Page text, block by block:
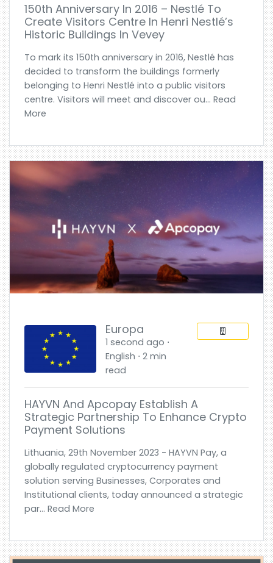
150th Anniversary In 2016 – Nestlé To
Create Visitors Centre In Henri Nestlé’s
Historic Buildings In Vevey
To mark its 150th anniversary in 2016, Nestlé has
decided to transform the buildings formerly
belonging to Henri Nestlé into a public visitors
centre. Visitors will meet and discover ou... Read
More
Europa
1 second ago ⋅
English ⋅ 2 min
read
HAYVN And Apcopay Establish A
Strategic Partnership To Enhance Crypto
Payment Solutions
Lithuania, 29th November 2023 - HAYVN Pay, a
globally regulated cryptocurrency payment
solution serving Businesses, Corporates and
Institutional clients, today announced a strategic
par... Read More